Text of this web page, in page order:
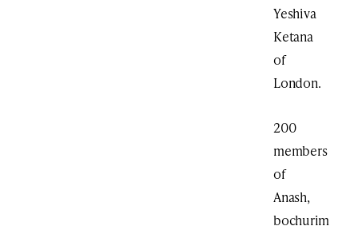
Yeshiva
Ketana
of
London.
200
members
of
Anash,
bochurim